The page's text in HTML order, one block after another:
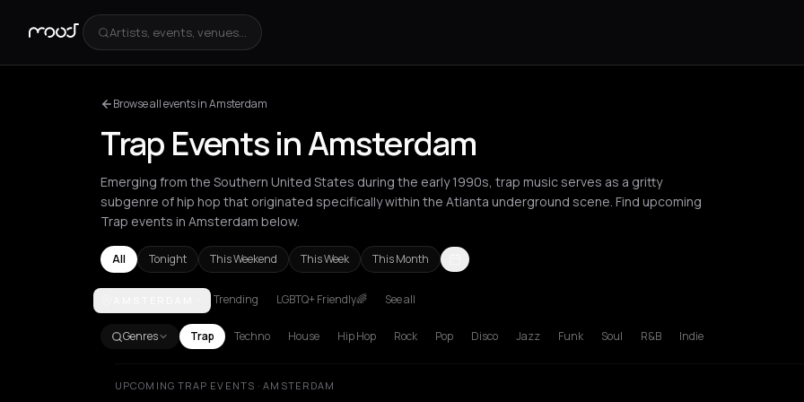
Artists, events, venues...
Browse all events in Amsterdam
Trap Events in Amsterdam
Emerging from the Southern United States during the early 1990s, trap music serves as a gritty
subgenre of hip hop that originated specifically within the Atlanta underground scene. Find upcoming
Trap events in Amsterdam below.
All Tonight This Weekend This Week This Month
AmsterdamAthensBarcelonaBerlinBordeauxBrussels
Trending LGBTQ+ Friendly🌈 See all
Genres Trap Techno House Hip Hop Rock Pop Disco Jazz Funk Soul R&B Indie
UPCOMING TRAP EVENTS · AMSTERDAM